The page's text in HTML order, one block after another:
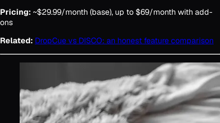
Pricing: ~$29.99/month (base), up to $69/month with add-
ons
Related: DropCue vs DISCO: an honest feature comparison